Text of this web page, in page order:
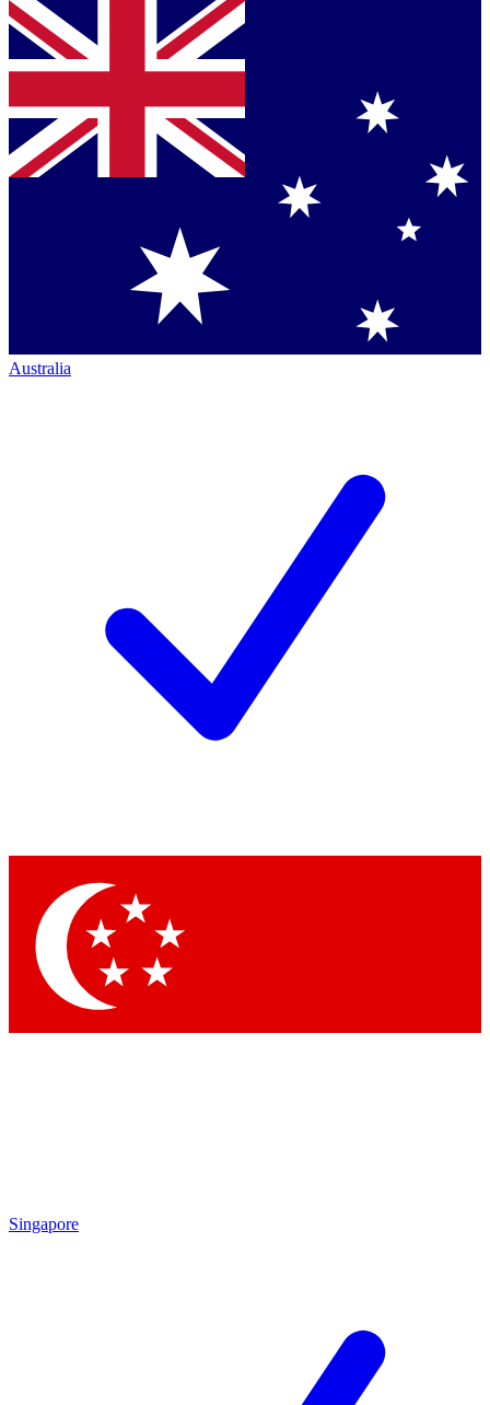
Australia
Singapore